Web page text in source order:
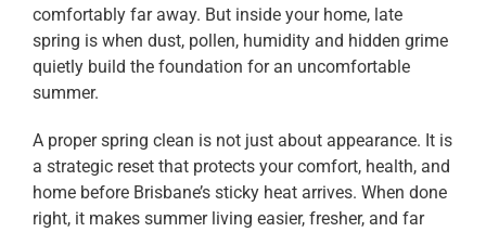
comfortably far away. But inside your home, late
spring is when dust, pollen, humidity and hidden grime
quietly build the foundation for an uncomfortable
summer.
A proper spring clean is not just about appearance. It is
a strategic reset that protects your comfort, health, and
home before Brisbane’s sticky heat arrives. When done
right, it makes summer living easier, fresher, and far